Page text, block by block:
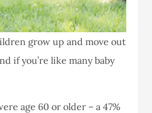
grow up and move out
if you’re like many baby
age 60 or older – a 47%